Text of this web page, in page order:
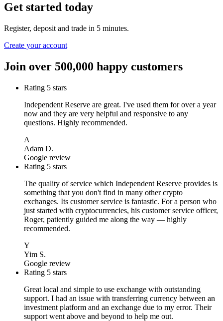
Get started today
Register, deposit and trade in 5 minutes.
Create your account
Join over 500,000 happy customers
Rating 5 stars
Independent Reserve are great. I've used them for over a year
now and they are very helpful and responsive to any
questions. Highly recommended.
A
Adam D.
Google review
Rating 5 stars
The quality of service which Independent Reserve provides is
something that you don't find in many other crypto
exchanges. Its customer service is fantastic. For a person who
just started with cryptocurrencies, his customer service officer,
Roger, patiently guided me along the way — highly
recommended.
Y
Yim S.
Google review
Rating 5 stars
Great local and simple to use exchange with outstanding
support. I had an issue with transferring currency between an
investment platform and an exchange due to my error. Their
support went above and beyond to help me out.